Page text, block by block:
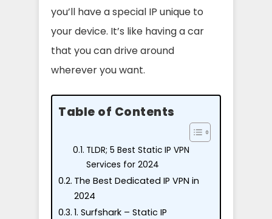
you’ll have a special IP unique to
your device. It’s like having a car
that you can drive around
wherever you want.
Table of Contents
TLDR; 5 Best Static IP VPN
Services for 2024
The Best Dedicated IP VPN in
2024
1. Surfshark – Static IP